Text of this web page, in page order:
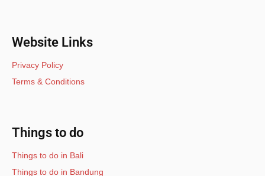
Website Links
Privacy Policy
Terms & Conditions
Things to do
Things to do in Bali
Things to do in Bandung